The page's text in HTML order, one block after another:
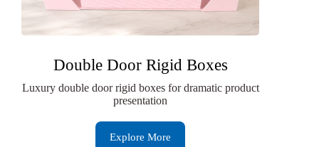
Double Door Rigid Boxes
Luxury double door rigid boxes for dramatic product
presentation
Explore More